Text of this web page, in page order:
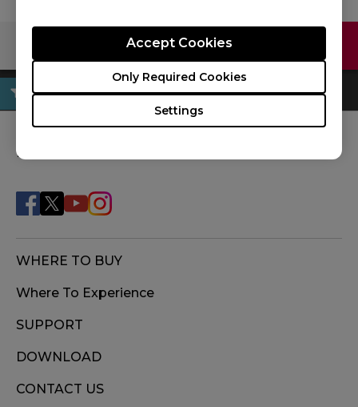
Settings
Only Required Cookies
Accept Cookies
FOLLOW US
WHERE TO BUY
Where To Experience
SUPPORT
DOWNLOAD
CONTACT US